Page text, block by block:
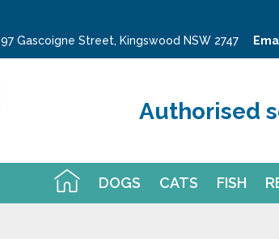
97 Gascoigne Street, Kingswood NSW 2747
DOGS CATS FISH
Authorised